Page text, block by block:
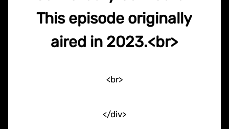
This episode originally
aired in 2023.<br>
<br>
</div>